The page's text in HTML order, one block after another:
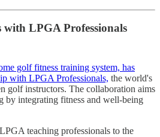
LPGA Professionals
golf fitness training system, has
with LPGA Professionals, the world's
golf instructors. The collaboration aims
by integrating fitness and well-being
teaching professionals to the